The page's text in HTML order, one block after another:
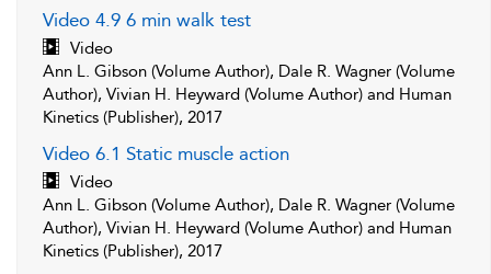
Video 4.9 6 min walk test
Video
Ann L. Gibson (Volume Author), Dale R. Wagner (Volume
Author), Vivian H. Heyward (Volume Author) and Human
Kinetics (Publisher), 2017
Video 6.1 Static muscle action
Video
Ann L. Gibson (Volume Author), Dale R. Wagner (Volume
Author), Vivian H. Heyward (Volume Author) and Human
Kinetics (Publisher), 2017